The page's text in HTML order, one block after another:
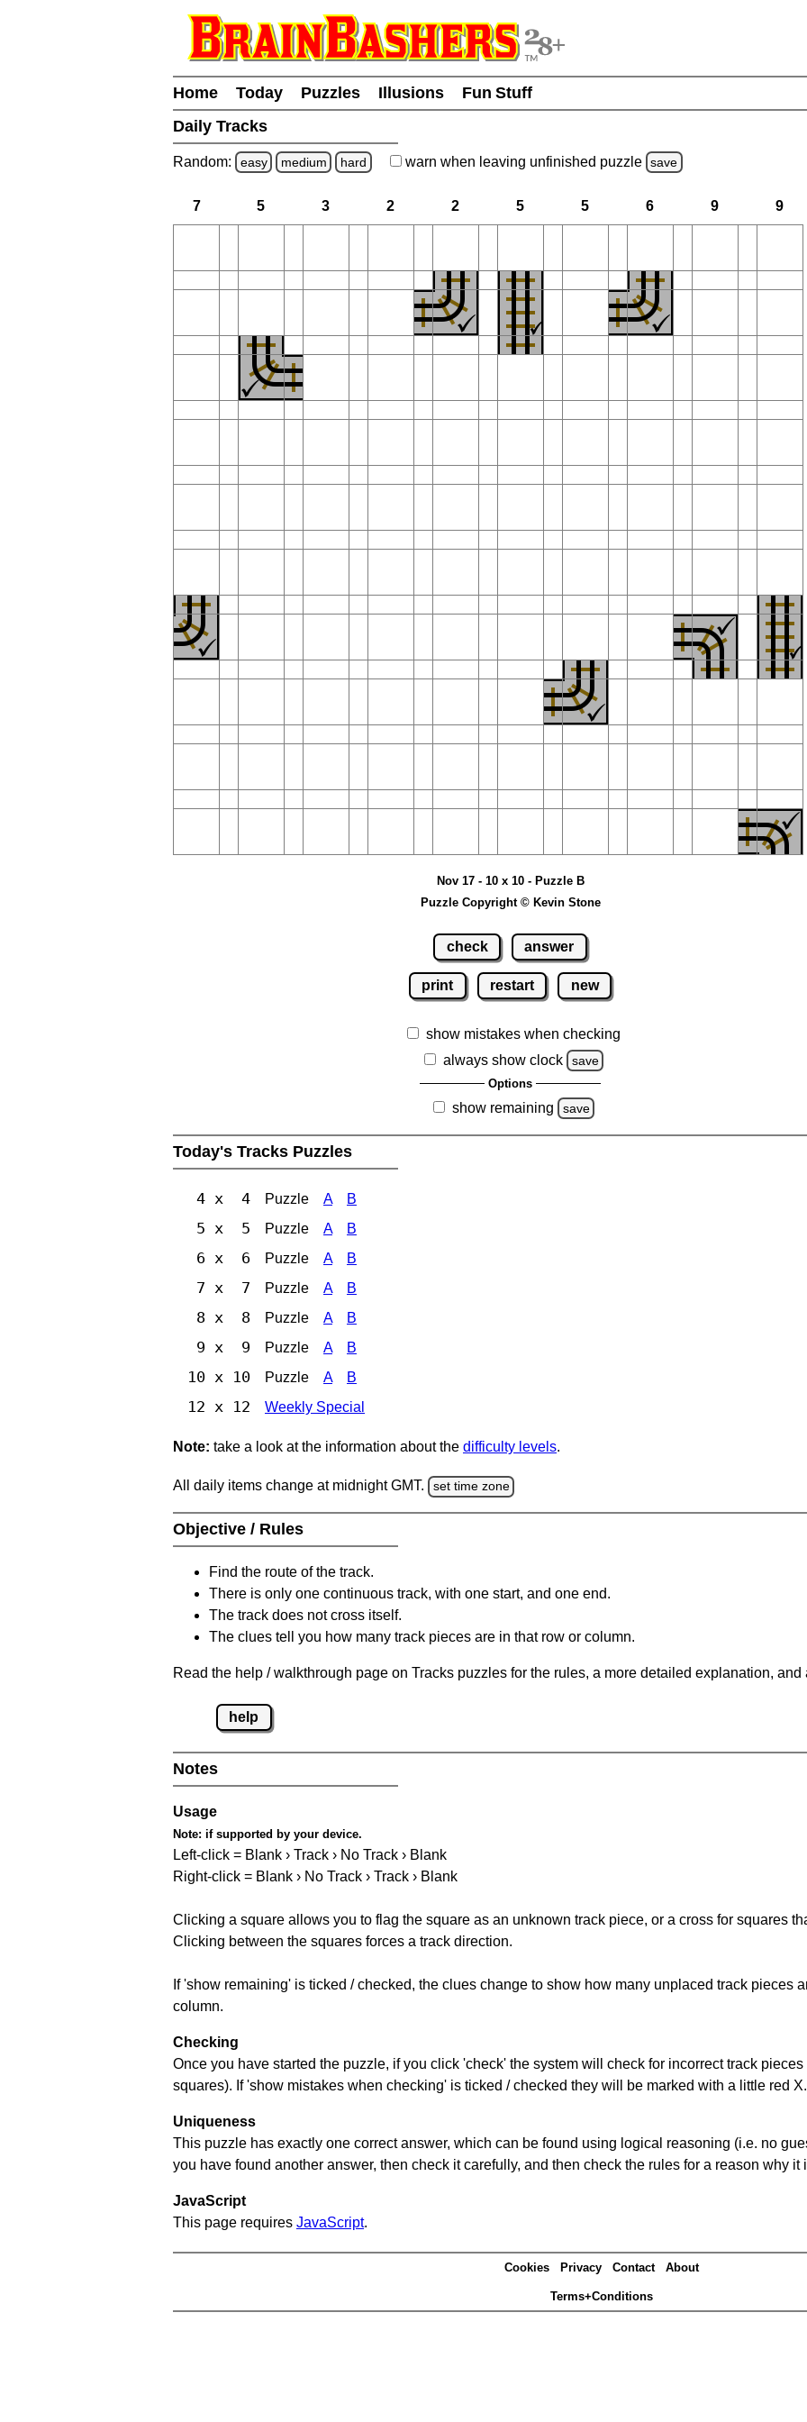
Home Today Puzzles Illusions
Fun Stuff
Daily Tracks
Random: easy medium hard warn when leaving unfinished puzzle save
7 5 3 2 2 5 5 6 9 9
Nov 17 - 10 x 10 - Puzzle B
Puzzle Copyright © Kevin Stone
check answer
print restart new
show mistakes when checking
always show clock
save
Options
show remaining save
Today's Tracks Puzzles
4 x 4 Puzzle A B
5 x 5 Puzzle A B
6 x 6 Puzzle A B
7 x 7 Puzzle A B
8 x 8 Puzzle A B
9 x 9 Puzzle A B
10 x 10 Puzzle A B
12 x 12 Weekly Special
Note: take a look at the information about the difficulty levels.
All daily items change at midnight GMT. set time zone
Objective / Rules
Find the route of the track.
There is only one continuous track, with one start, and one end.
The track does not cross itself.
The clues tell you how many track pieces are in that row or column.
Read the help / walkthrough page on Tracks puzzles for the rules, a more detailed explanation, and
help
Notes
Usage
Note: if supported by your device.
Left-click = Blank › Track › No Track › Blank
Right-click = Blank › No Track › Track › Blank
Clicking a square allows you to flag the square as an unknown track piece, or a cross for squares
Clicking between the squares forces a track direction.
If 'show remaining' is ticked / checked, the clues change to show how many unplaced track pieces
column.
Checking
Once you have started the puzzle, if you click 'check' the system will check for incorrect track
squares). If 'show mistakes when checking' is ticked / checked they will be marked with a little red X.
Uniqueness
This puzzle has exactly one correct answer, which can be found using logical reasoning (i.e. no
you have found another answer, then check it carefully, and then check the rules for a reason why it
JavaScript
This page requires JavaScript.
Cookies Privacy Contact About
Terms+Conditions